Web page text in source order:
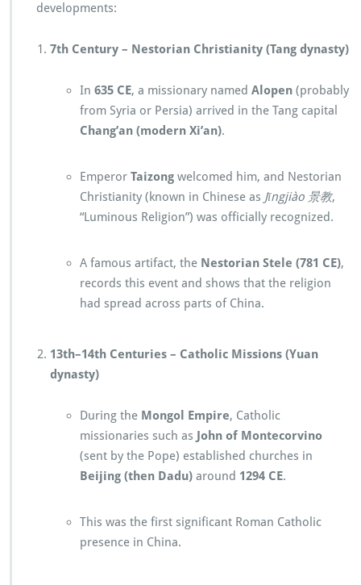
developments:
7th Century – Nestorian Christianity (Tang dynasty)
In 635 CE, a missionary named Alopen(probably
from Syria or Persia) arrived in the Tang capital
Chang’an (modern Xi’an).
Emperor Taizongwelcomed him, and Nestorian
Christianity (known in Chinese as Jǐngjiào 景教,
“Luminous Religion”) was officially recognized.
A famous artifact, the Nestorian Stele (781 CE),
records this event and shows that the religion
had spread across parts of China.
13th–14th Centuries – Catholic Missions (Yuan
dynasty)
During the Mongol Empire, Catholic
missionaries such as John of Montecorvino
(sent by the Pope) established churches in
Beijing (then Dadu)around 1294 CE.
This was the first significant Roman Catholic
presence in China.